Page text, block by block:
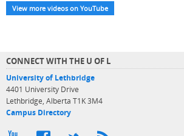
View more videos on YouTube
CONNECT WITH THE U OF L
University of Lethbridge
4401 University Drive
Lethbridge, Alberta T1K 3M4
Campus Directory